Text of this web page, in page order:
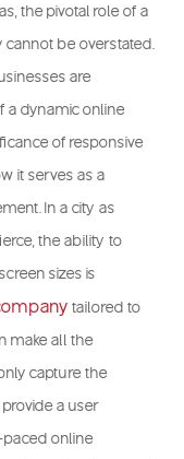
the pivotal role of a
be overstated.
are
a dynamic online
of responsive
it serves as a
In a city as
the ability to
sizes is
tailored to
make all the
capture the
a user
paced online